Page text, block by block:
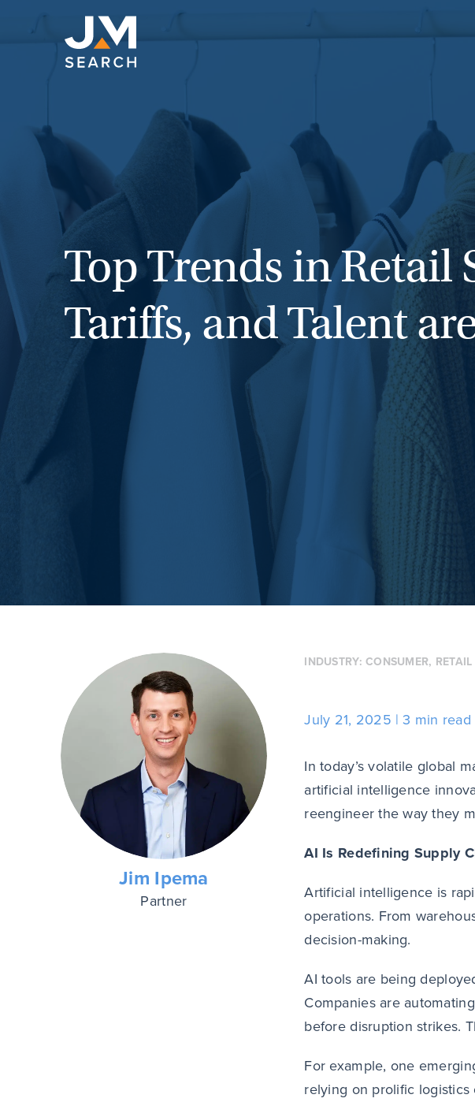
Top Trends in Retail
Tariffs, and Talent
Jim Ipema
Partner
INDUSTRY:CONSUMER, RETAIL
July 21, 2025 3 min read
In today’s volatile global
artificial intelligence
reengineer the way they
AI Is Redefining Supply
Artificial intelligence is
operations. From
decision-making.
AI tools are being
Companies are
before disruption strikes.
For example, one
relying on prolific